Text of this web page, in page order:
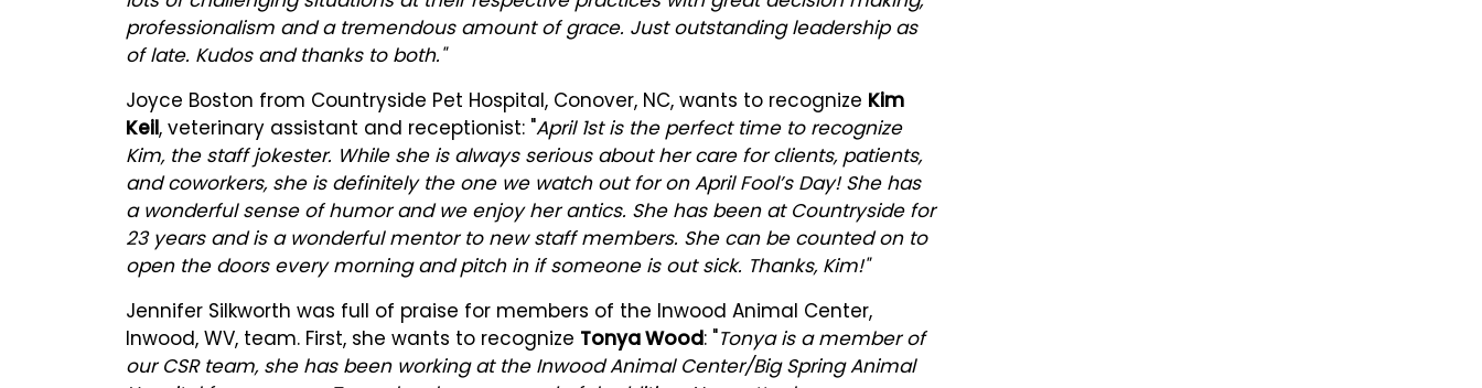
professionalism and a tremendous amount of grace. Just outstanding leadership as
of late. Kudos and thanks to both."
Joyce Boston from Countryside Pet Hospital, Conover, NC, wants to recognize Kim
Keil, veterinary assistant and receptionist: "April 1st is the perfect time to recognize
Kim, the staff jokester. While she is always serious about her care for clients, patients,
and coworkers, she is definitely the one we watch out for on April Fool’s Day! She has
a wonderful sense of humor and we enjoy her antics. She has been at Countryside for
23 years and is a wonderful mentor to new staff members. She can be counted on to
open the doors every morning and pitch in if someone is out sick. Thanks, Kim!"
Jennifer Silkworth was full of praise for members of the Inwood Animal Center,
Inwood, WV, team. First, she wants to recognize Tonya Wood: "Tonya is a member of
our CSR team, she has been working at the Inwood Animal Center/Big Spring Animal